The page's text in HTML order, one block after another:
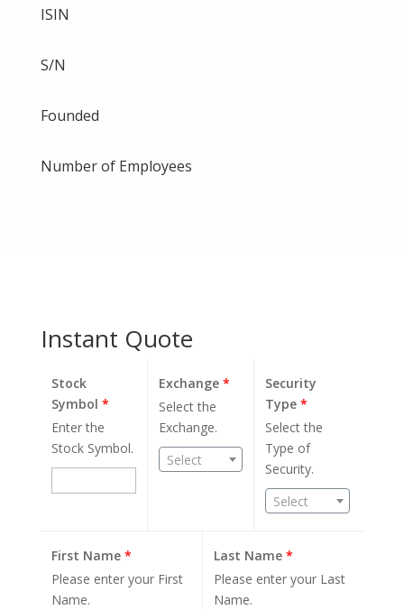
ISIN
S/N
Founded
Number of Employees
Instant Quote
Stock
Symbol *
Enter the
Stock Symbol.
Exchange*
Select the
Exchange.
Select
Security
Type*
Select the
Type of
Security.
Select
First Name *
Please enter your First
Name.
Last Name *
Please enter your Last
Name.